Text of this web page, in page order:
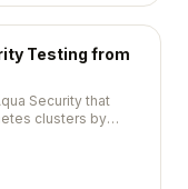
Testing from
Security that
clusters by
process.